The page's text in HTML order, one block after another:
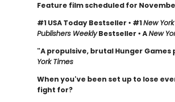
Feature film scheduled for
#1 USA Today Bestseller • #1New
Publishers WeeklyBestseller • ANew
"A propulsive, brutal Hunger
York Times
When you've been set up to lose
fight for?